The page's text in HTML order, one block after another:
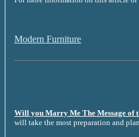
Modern Furniture
Will you Marry Me The Message of
will take the most preparation and